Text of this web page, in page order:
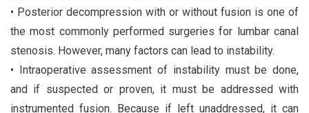
• Posterior decompression with or without fusion is one of
the most commonly performed surgeries for lumbar canal
stenosis. However, many factors can lead to instability.
• Intraoperative assessment of instability must be done,
and if suspected or proven, it must be addressed with
instrumented fusion. Because if left unaddressed, it can